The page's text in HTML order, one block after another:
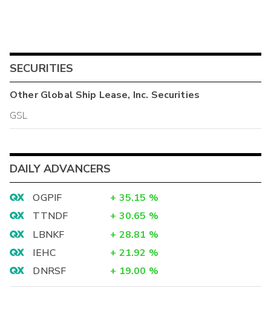
SECURITIES
OtherGlobal Ship Lease, Inc. Securities
GSL
DAILY ADVANCERS
OGPIF + 35.15 %
TTNDF
+ 30.65 %
LBNKF
+ 28.81 %
IEHC
+ 21.92 %
DNRSF
+ 19.00 %